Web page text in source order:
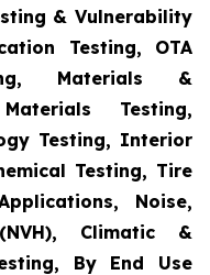
& Vulnerability
Testing, OTA
Materials &
Testing,
Testing, Interior
Testing, Tire
Noise,
Climatic &
By End Use